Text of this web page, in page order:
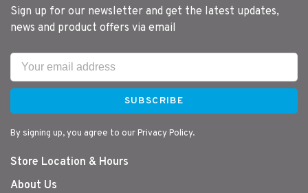
Sign up for our newsletter and get the latest updates,
news and product offers via email
SUBSCRIBE
By signing up, you agree to our Privacy Policy.
Store Location & Hours
About Us